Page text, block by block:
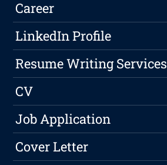
Career
LinkedIn Profile
Resume Writing Services
CV
Job Application
Cover Letter